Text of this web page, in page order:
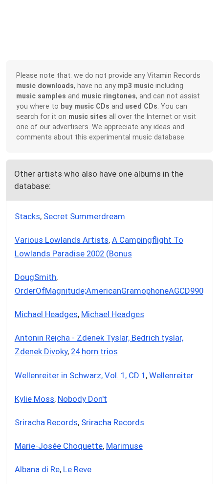
Please note that: we do not provide any Vitamin Records
music downloads, have no any mp3 music including
music samples and music ringtones, and can not assist
you where to buy music CDs and used CDs . You can
search for it on music sites all over the Internet or visit
one of our advertisers. We appreciate any ideas and
comments about this experimental music database.
Other artists who also have one albums in the
database:
Stacks, Secret Summerdream
Various Lowlands Artists, A Campingflight To
Lowlands Paradise 2002 (Bonus
DougSmith,
OrderOfMagnitude;AmericanGramophoneAGCD990
Michael Headges, Michael Headges
Antonin Rejcha - Zdenek Tyslar, Bedrich tyslar,
Zdenek Divoky, 24 horn trios
Wellenreiter in Schwarz, Vol. 1, CD 1 , Wellenreiter
Kylie Moss, Nobody Don't
Sriracha Records, Sriracha Records
Marie-Josée Choquette, Marimuse
Albana di Re, Le Reve